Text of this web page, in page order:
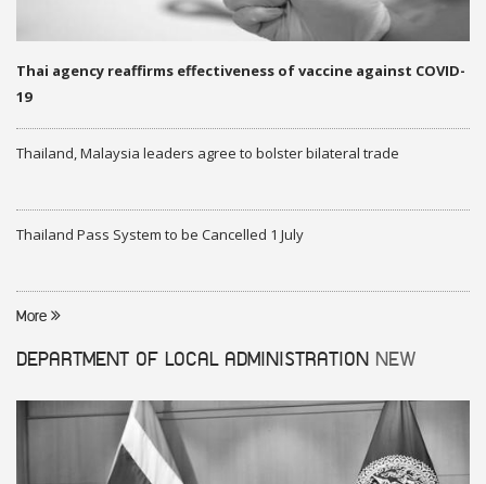
Thai agency reaffirms effectiveness of vaccine against COVID-
19
Thailand, Malaysia leaders agree to bolster bilateral trade
Thailand Pass System to be Cancelled 1 July
More
DEPARTMENT OF LOCAL ADMINISTRATION NEW